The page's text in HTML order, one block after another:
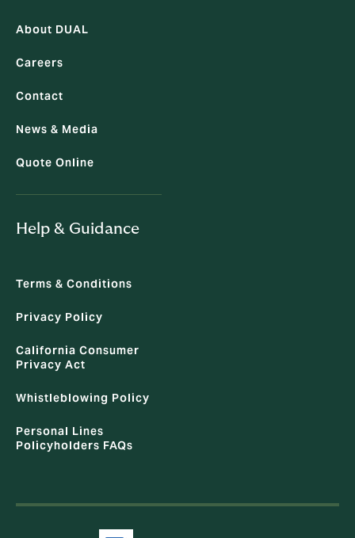
About DUAL
Careers
Contact
News & Media
Quote Online
Help & Guidance
Terms & Conditions
Privacy Policy
California Consumer
Privacy Act
Whistleblowing Policy
Personal Lines
Policyholders FAQs